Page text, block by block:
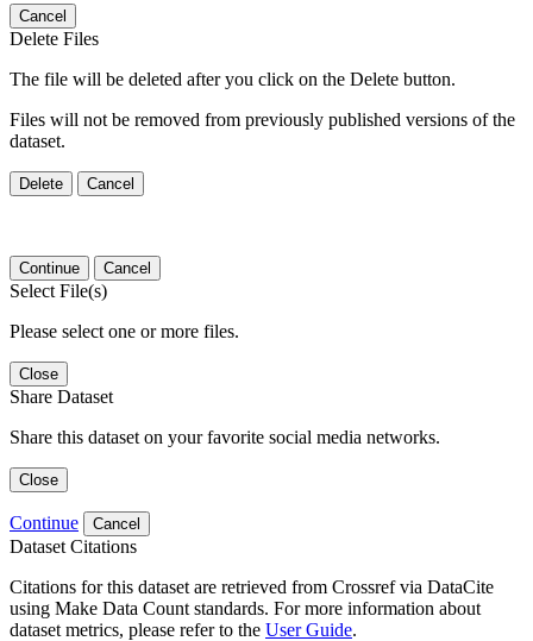
Cancel
Delete Files
The file will be deleted after you click on the Delete button.
Files will not be removed from previously published versions of the
dataset.
Delete Cancel
Continue Cancel
Select File(s)
Please select one or more files.
Close
Share Dataset
Share this dataset on your favorite social media networks.
Close
Continue Cancel
Dataset Citations
Citations for this dataset are retrieved from Crossref via DataCite
using Make Data Count standards. For more information about
dataset metrics, please refer to the User Guide.